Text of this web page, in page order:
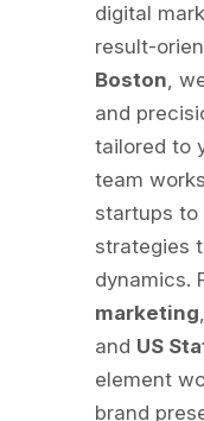
digital
result-
Boston,
and
tailored to
team
startups to
strategies
dynamics.
marketing
and US
element
brand